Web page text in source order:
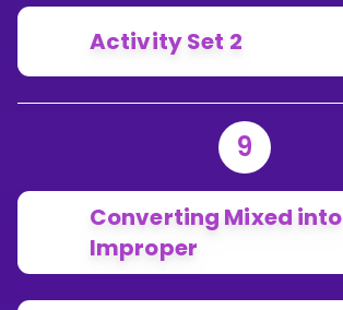
Activity Set 2
9
Converting Mixed into
Improper